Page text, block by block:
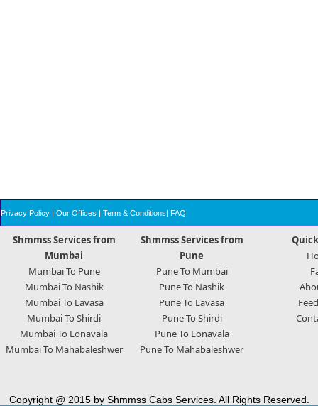
Privacy Policy | Our Offices | Term & Conditions| FAQ
Shmmss Services from
Mumbai
Mumbai To Pune
Mumbai To Nashik
Mumbai To Lavasa
Mumbai To Shirdi
Mumbai To Lonavala
Mumbai To Mahabaleshwer
Shmmss Services from
Pune
Pune To Mumbai
Pune To Nashik
Pune To Lavasa
Pune To Shirdi
Pune To Lonavala
Pune To Mahabaleshwer
Copyright @ 2015 by Shmmss Cabs Services. All Rights Reserved.